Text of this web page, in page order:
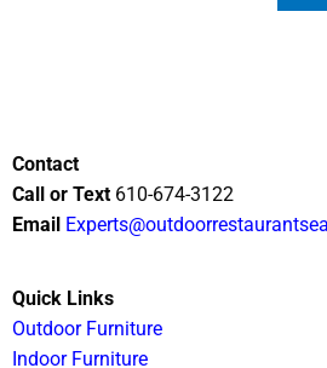
Contact
Call or Text 610-674-3122
Email
Quick Links
Outdoor Furniture
Indoor Furniture